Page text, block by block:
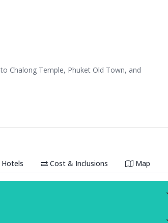
Chalong Temple, Phuket Old Town, and
Cost & Inclusions Map